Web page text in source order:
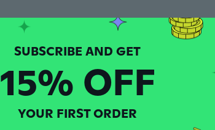
uploads
15% OFF
YOUR FIRST ORDER